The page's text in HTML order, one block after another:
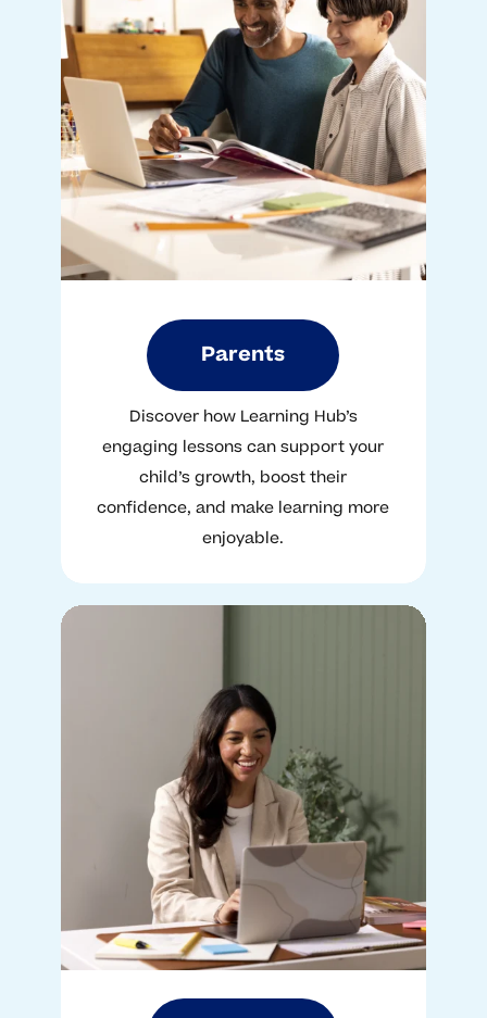
Parents
Discover how Learning Hub’s
engaging lessons can support your
child’s growth, boost their
confidence, and make learning more
enjoyable.